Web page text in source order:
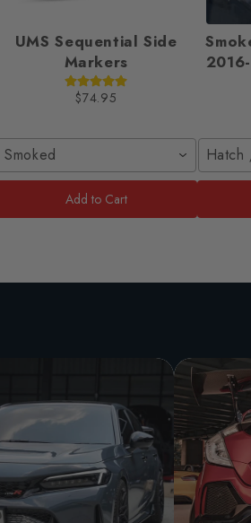
UMS Sequential Side
Markers
$74.95
Smoked
Add to Cart